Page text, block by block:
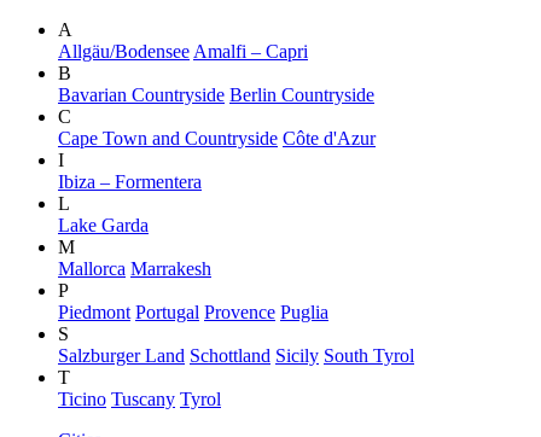
A
Allgäu/Bodensee Amalfi – Capri
B
Bavarian Countryside Berlin Countryside
C
Cape Town and Countryside Côte d'Azur
I
Ibiza – Formentera
L
Lake Garda
M
Mallorca Marrakesh
P
Piedmont Portugal Provence Puglia
S
Salzburger Land Schottland Sicily South Tyrol
T
Ticino Tuscany Tyrol